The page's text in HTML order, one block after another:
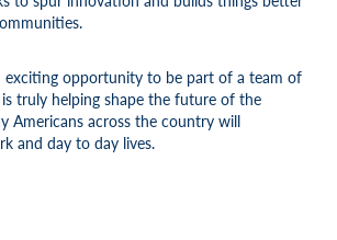
exciting opportunity to be part of a team of
truly helping shape the future of the
Americans across the country will
and day to day lives.